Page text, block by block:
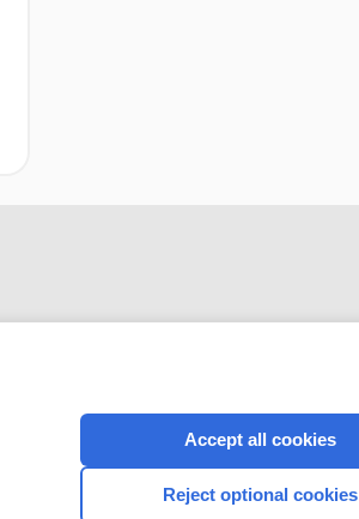
CONNECT WITH US
Accept all cookies
Reject optional cookies